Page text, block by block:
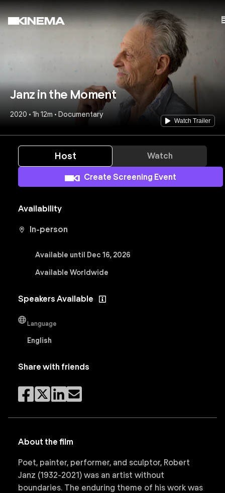
Janz in the Moment
2020 • 1h 12m • Documentary
Watch Trailer
Host Watch
Create Screening Event
Availability
In-person
Available until Dec 16, 2026
Available Worldwide
Speakers Available
Language
English
Share with friends
About the film
Poet, painter, performer, and sculptor, Robert
Janz (1932-2021) was an artist without
boundaries. The enduring theme of his work was